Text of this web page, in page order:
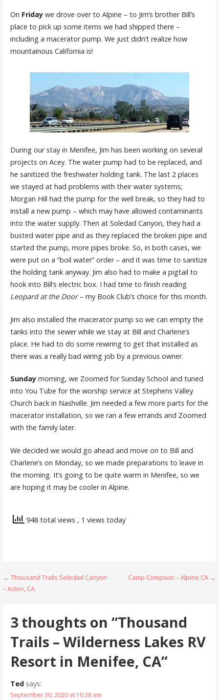
On Fridaywe drove over to Alpine – to Jim’s brother Bill’s
place to pick up some items we had shipped there –
including a macerator pump. We just didn’t realize how
mountainous California is!
During our stay in Menifee, Jim has been working on several
projects on Acey. The water pump had to be replaced, and
he sanitized the freshwater holding tank. The last 2 places
we stayed at had problems with their water systems;
Morgan Hill had the pump for the well break, so they had to
install a new pump – which may have allowed contaminants
into the water supply. Then at Soledad Canyon, they had a
busted water pipe and as they replaced the broken pipe and
started the pump, more pipes broke. So, in both cases, we
were put on a “boil water” order – and it was time to sanitize
the holding tank anyway. Jim also had to make a pigtail to
hook into Bill’s electric box. I had time to finish reading
Leopard at the Door– my Book Club’s choice for this month.
Jim also installed the macerator pump so we can empty the
tanks into the sewer while we stay at Bill and Charlene’s
place. He had to do some rewiring to get that installed as
there was a really bad wiring job by a previous owner.
Sundaymorning, we Zoomed for Sunday School and tuned
into You Tube for the worship service at Stephens Valley
Church back in Nashville. Jim needed a few more parts for the
macerator installation, so we ran a few errands and Zoomed
with the family later.
We decided we would go ahead and move on to Bill and
Charlene’s on Monday, so we made preparations to leave in
the morning. It’s going to be quite warm in Menifee, so we
are hoping it may be cooler in Alpine.
948 total views , 1 views today
Post
navigation
← Thousand Trails Soledad Canyon
– Acton, CA
Camp Compson – Alpine CA →
3 thoughts on “Thousand
Trails – Wilderness Lakes RV
Resort in Menifee, CA”
Ted says:
September 30, 2020 at 10:38 am